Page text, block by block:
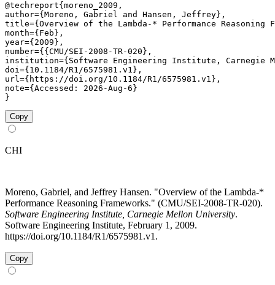
@techreport{moreno_2009,
author={Moreno, Gabriel and Hansen, Jeffrey},
title={Overview of the Lambda-* Performance Reasoning
month={Feb},
year={2009},
number={{CMU/SEI-2008-TR-020},
institution={Software Engineering Institute, Carnegie
doi={10.1184/R1/6575981.v1},
url={https://doi.org/10.1184/R1/6575981.v1},
note={Accessed: 2026-Aug-6}
}
Copy
CHI
Moreno, Gabriel, and Jeffrey Hansen. "Overview of the Lambda-*
Performance Reasoning Frameworks." (CMU/SEI-2008-TR-020).
Software Engineering Institute, Carnegie Mellon University.
Software Engineering Institute, February 1, 2009.
https://doi.org/10.1184/R1/6575981.v1.
Copy